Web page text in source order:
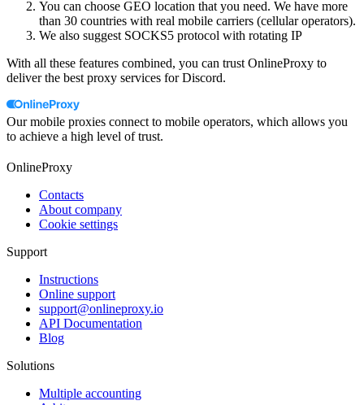
You can choose GEO location that you need. We have more
than 30 countries with real mobile carriers (cellular operators).
We also suggest SOCKS5 protocol with rotating IP
With all these features combined, you can trust OnlineProxy to
deliver the best proxy services for Discord.
Our mobile proxies connect to mobile operators, which allows you
to achieve a high level of trust.
OnlineProxy
Contacts
About company
Cookie settings
Support
Instructions
Online support
support@onlineproxy.io
API Documentation
Blog
Solutions
Multiple accounting